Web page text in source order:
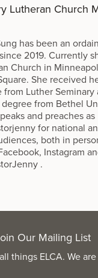
Lutheran Church
has been an
2019. Currently
Church in
She received
Luther Seminary
from Bethel
and preaches as
for national
both in
Instagram
.
Our Mailing List
things ELCA. We